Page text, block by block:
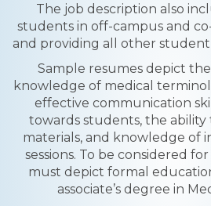
The job description also
students in off-campus and
and providing all other student
Sample resumes depict
knowledge of medical
effective communication
towards students, the
materials, and knowledge of
sessions. To be considered
must depict formal
associate’s degree in